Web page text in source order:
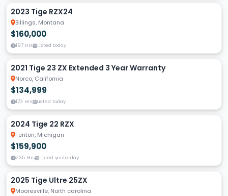
2023 Tige RZX24
Billings, Montana
$160,000
197 Hrs Listed today
2021 Tige 23 ZX Extended 3 Year Warranty
Norco, California
$134,999
173 Hrs Listed today
2024 Tige 22 RZX
Fenton, Michigan
$159,900
235 Hrs Listed yesterday
2025 Tige Ultre 25ZX
Mooresville, North carolina